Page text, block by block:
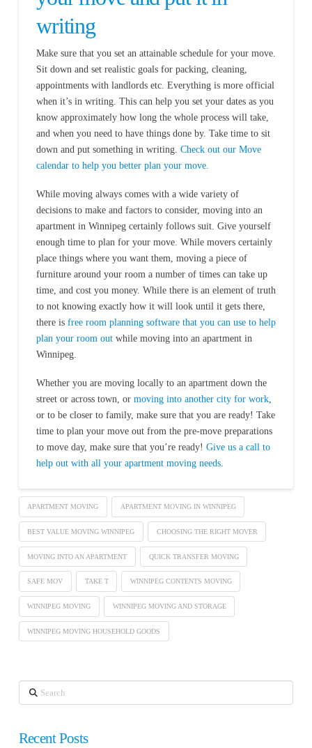
writing
Make sure that you set an attainable schedule for your move.
Sit down and set realistic goals for packing, cleaning,
appointments with landlords etc. Everything is more official
when it’s in writing. This can help you set your dates as you
know approximately how long the whole process will take,
and when you need to have things done by. Take time to sit
down and put something in writing. Check out our Move
calendar to help you better plan your move.
While moving always comes with a wide variety of
decisions to make and factors to consider, moving into an
apartment in Winnipeg certainly follows suit. Give yourself
enough time to plan for your move. While movers certainly
place things where you want them, moving a piece of
furniture around your room a number of times can take up
time, and cost you money. While there is an element of truth
to not knowing exactly how it will look until it gets there,
there isfree room planning software that you can use to help
plan your room outwhile moving into an apartment in
Winnipeg.
Whether you are moving locally to an apartment down the
street or across town, ormoving into another city for work,
or to be closer to family, make sure that you are ready! Take
time to plan your move out from the pre-move preparations
to move day, make sure that you’re ready! Give us a call to
help out with all your apartment moving needs.
APARTMENT MOVING APARTMENT MOVING IN WINNIPEG
BEST VALUE MOVING WINNIPEG CHOOSING THE RIGHT MOVER
MOVING INTO AN APARTMENT QUICK TRANSFER MOVING
SAFE MOV TAKE T WINNIPEG CONTENTS MOVING
WINNIPEG MOVING WINNIPEG MOVING AND STORAGE
WINNIPEG MOVING HOUSEHOLD GOODS
Search
Recent Posts